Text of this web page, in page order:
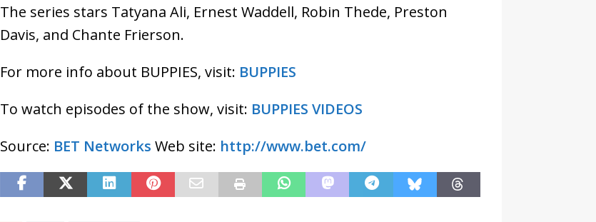
The series stars Tatyana Ali, Ernest Waddell, Robin Thede, Preston
Davis, and Chante Frierson.
For more info about BUPPIES, visit: BUPPIES
To watch episodes of the show, visit: BUPPIES VIDEOS
Source: BET Networks Web site: http://www.bet.com/